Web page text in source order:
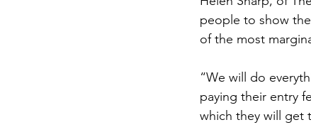
people to show
of the most
“We will do
paying their entry
which they will get